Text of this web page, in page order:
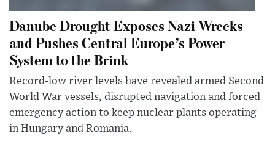
Danube Drought Exposes Nazi Wrecks
and Pushes Central Europe’s Power
System to the Brink
Record-low river levels have revealed armed Second
World War vessels, disrupted navigation and forced
emergency action to keep nuclear plants operating
in Hungary and Romania.